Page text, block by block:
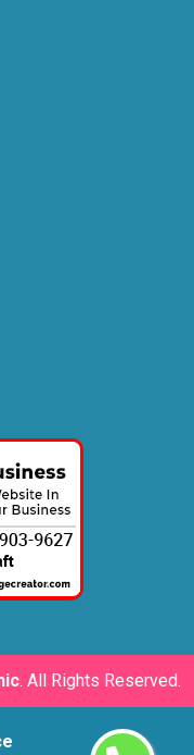
. All Rights Reserved.